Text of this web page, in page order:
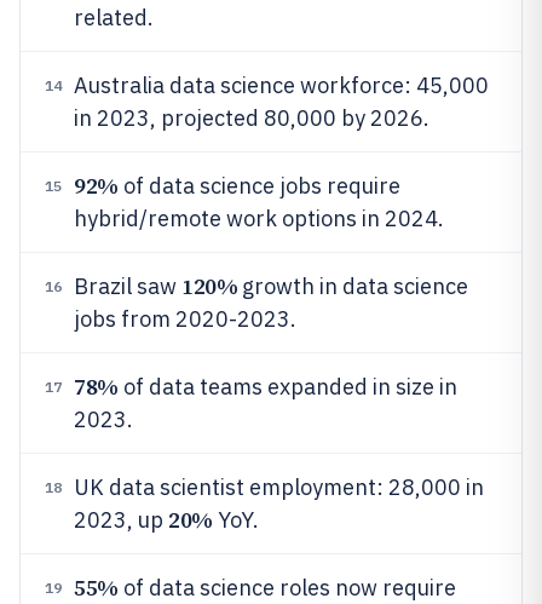
related.
14
Australia data science workforce: 45,000
in 2023, projected 80,000 by 2026.
15 92% of data science jobs require
hybrid/remote work options in 2024.
16 Brazil saw 120% growth in data science
jobs from 2020-2023.
17 78% of data teams expanded in size in
2023.
18
UK data scientist employment: 28,000 in
2023, up 20% YoY.
19 55% of data science roles now require